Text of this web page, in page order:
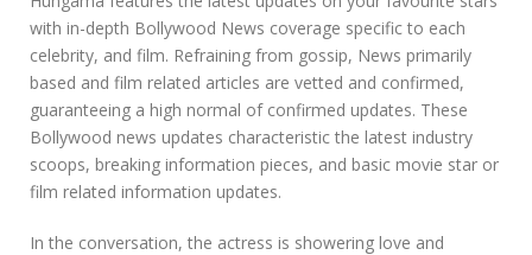
with in-depth Bollywood News coverage specific to each
celebrity, and film. Refraining from gossip, News primarily
based and film related articles are vetted and confirmed,
guaranteeing a high normal of confirmed updates. These
Bollywood news updates characteristic the latest industry
scoops, breaking information pieces, and basic movie star or
film related information updates.
In the conversation, the actress is showering love and